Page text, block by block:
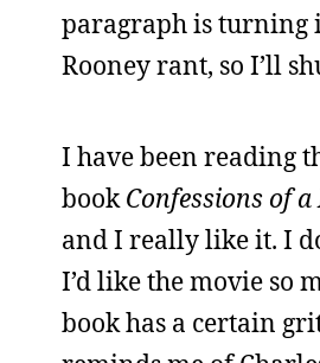
paragraph is turning
Rooney rant, so I’ll
I have been reading
bookConfessions of
and I really like it. I
I’d like the movie so
book has a certain